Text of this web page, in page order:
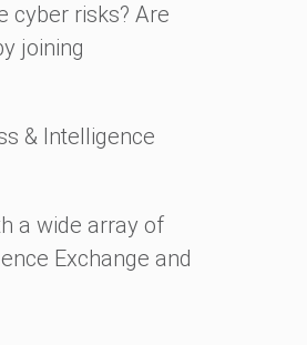
cyber risks? Are
joining
& Intelligence
a wide array of
Exchange and